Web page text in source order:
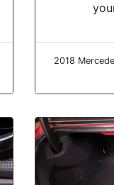
2018